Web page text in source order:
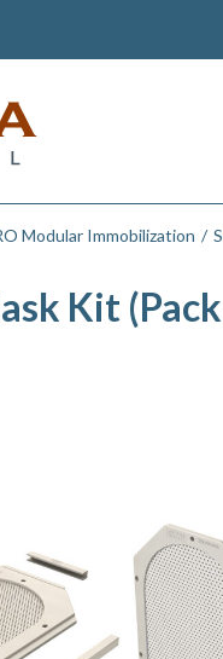
Modular Immobilization
Kit